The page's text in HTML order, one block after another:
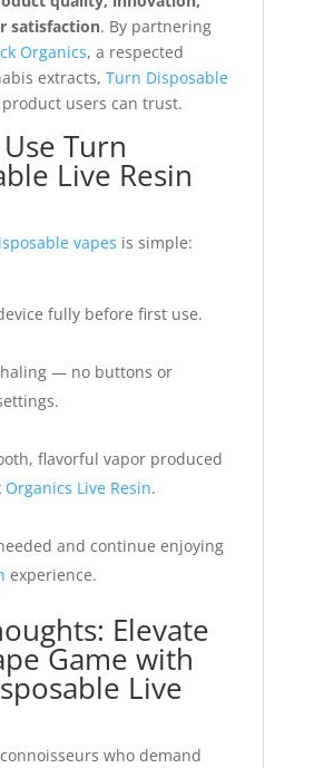
satisfaction. By partnering
Organics, a respected
extracts, Turn Disposable
users can trust.
Turn
Live Resin
vapes is simple:
fully before first use.
— no buttons or
flavorful vapor produced
Organics Live Resin.
and continue enjoying
experience.
Elevate
Game with
Live
connoisseurs who demand